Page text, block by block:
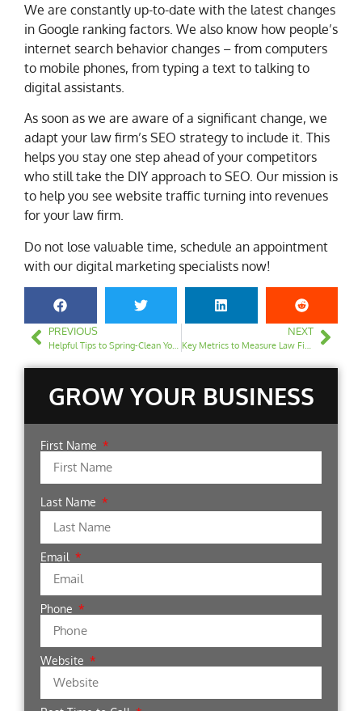
We are constantly up-to-date with the latest changes
in Google ranking factors. We also know how people’s
internet search behavior changes – from computers
to mobile phones, from typing a text to talking to
digital assistants.
As soon as we are aware of a significant change, we
adapt your law firm’s SEO strategy to include it. This
helps you stay one step ahead of your competitors
who still take the DIY approach to SEO. Our mission is
to help you see website traffic turning into revenues
for your law firm.
Do not lose valuable time, schedule an appointment
with our digital marketing specialists now!
PREVIOUS NEXT
GROW YOUR BUSINESS
First Name
Last Name
Email
Phone
Website